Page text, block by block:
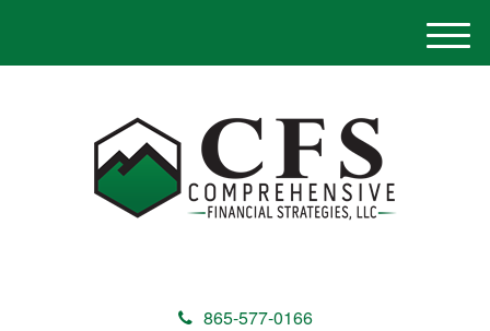
865-577-0166
M
e